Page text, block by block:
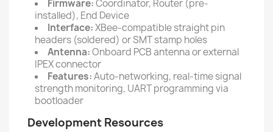
Firmware:Coordinator, Router (pre-
installed), End Device
Interface:XBee-compatible straight pin
headers (soldered) or SMT stamp holes
Antenna:Onboard PCB antenna or external
IPEX connector
Features:Auto-networking, real-time signal
strength monitoring, UART programming via
bootloader
Development Resources